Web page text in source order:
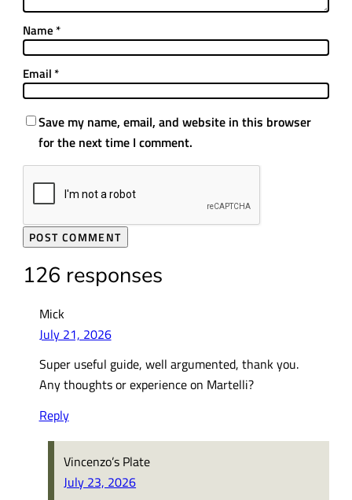
Name *
Email *
Save my name, email, and website in this browser
for the next time I comment.
126 responses
Mick
July 21, 2026
Super useful guide, well argumented, thank you.
Any thoughts or experience on Martelli?
Reply
Vincenzo’s Plate
July 23, 2026